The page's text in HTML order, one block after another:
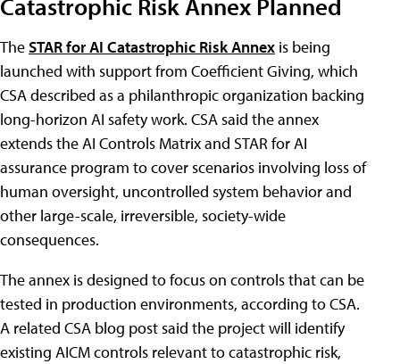
TheSTAR for AI Catastrophic Risk Annex is being
launched with support from Coefficient Giving, which
CSA described as a philanthropic organization backing
long-horizon AI safety work. CSA said the annex
extends the AI Controls Matrix and STAR for AI
assurance program to cover scenarios involving loss of
human oversight, uncontrolled system behavior and
other large-scale, irreversible, society-wide
consequences.
The annex is designed to focus on controls that can be
tested in production environments, according to CSA.
A related CSA blog post said the project will identify
existing AICM controls relevant to catastrophic risk,